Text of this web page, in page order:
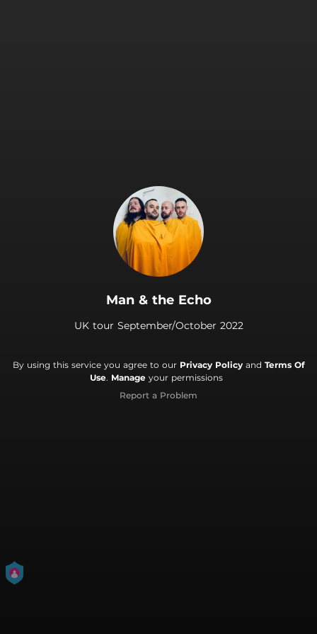
Man & the Echo
UK tour September/October 2022
By using this service you agree to our Privacy Policyand Terms Of
Use. Manage your permissions
Report a Problem